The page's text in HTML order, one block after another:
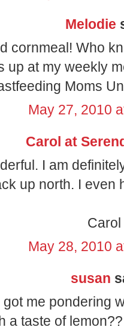
Melodie
cornmeal! Who
up at my weekly
Moms
May 27, 2010
Carol at
I am
up north. I even
Carol
May 28, 2010
susan
me pondering
a taste of